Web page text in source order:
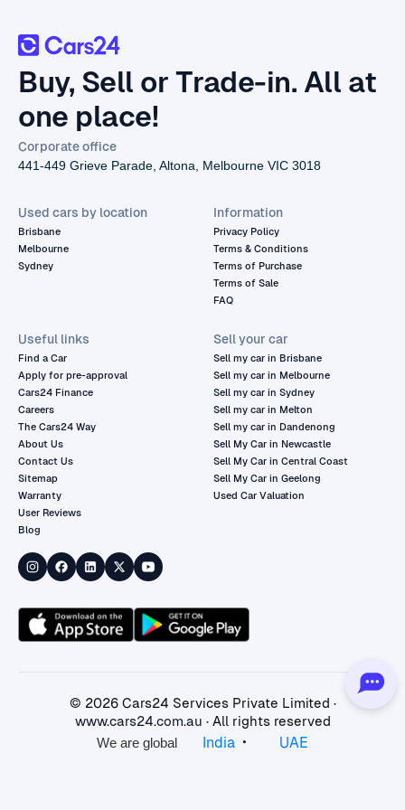
Buy, Sell or Trade-in. All at
one place!
Corporate office
441-449 Grieve Parade, Altona, Melbourne VIC 3018
Used cars by location
Brisbane
Melbourne
Sydney
Information
Privacy Policy
Terms & Conditions
Terms of Purchase
Terms of Sale
FAQ
Useful links
Find a Car
Apply for pre-approval
Cars24 Finance
Careers
The Cars24 Way
About Us
Contact Us
Sitemap
Warranty
User Reviews
Blog
Sell your car
Sell my car in Brisbane
Sell my car in Melbourne
Sell my car in Sydney
Sell my car in Melton
Sell my car in Dandenong
Sell My Car in Newcastle
Sell My Car in Central Coast
Sell My Car in Geelong
Used Car Valuation
© 2026Cars24 Services Private Limited ·
www.cars24.com.au · All rights reserved
We are global
India • UAE